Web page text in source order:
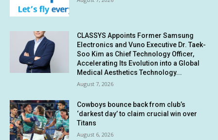
CLASSYS Appoints Former Samsung
Electronics and Vuno Executive Dr. Taek-
Soo Kim as Chief Technology Officer,
Accelerating Its Evolution into a Global
Medical Aesthetics Technology...
August 7, 2026
Cowboys bounce back from club’s
‘darkest day’ to claim crucial win over
Titans
August 6, 2026